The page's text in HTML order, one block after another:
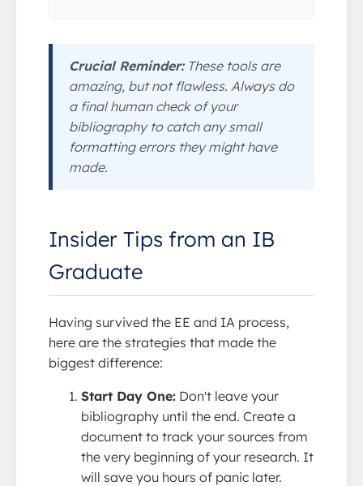
Crucial Reminder:These tools are
amazing, but not flawless. Always do
a final human check of your
bibliography to catch any small
formatting errors they might have
made.
Insider Tips from an IB
Graduate
Having survived the EE and IA process,
here are the strategies that made the
biggest difference:
Start Day One: Don't leave your
bibliography until the end. Create a
document to track your sources from
the very beginning of your research. It
will save you hours of panic later.